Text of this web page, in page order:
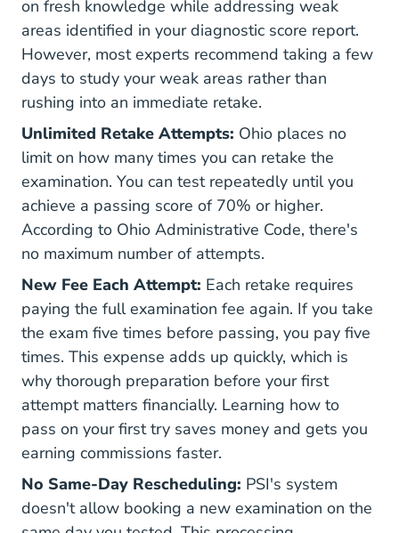
on fresh knowledge while addressing weak
areas identified in your diagnostic score report.
However, most experts recommend taking a few
days to study your weak areas rather than
rushing into an immediate retake.
Unlimited Retake Attempts: Ohio places no
limit on how many times you can retake the
examination. You can test repeatedly until you
achieve a passing score of 70% or higher.
According to Ohio Administrative Code, there's
no maximum number of attempts.
New Fee Each Attempt: Each retake requires
paying the full examination fee again. If you take
the exam five times before passing, you pay five
times. This expense adds up quickly, which is
why thorough preparation before your first
attempt matters financially. Learning how to
pass on your first try saves money and gets you
earning commissions faster.
No Same-Day Rescheduling: PSI's system
doesn't allow booking a new examination on the